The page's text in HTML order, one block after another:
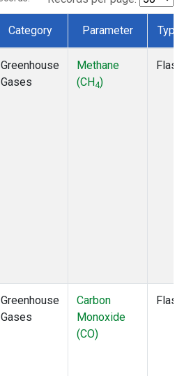
Category Parameter Type
Greenhouse
Gases
Methane
(CH4)
Flask
Greenhouse
Gases
Carbon
Monoxide
(CO)
Flask